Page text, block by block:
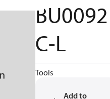
BU0092
C-L
Tools
Add to